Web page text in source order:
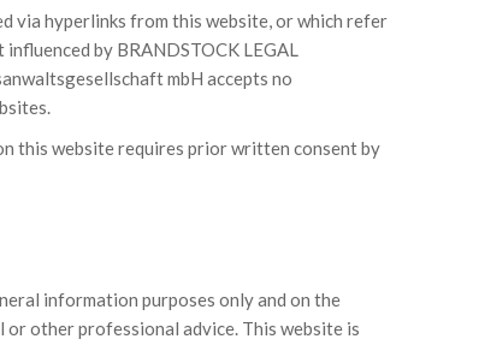
via hyperlinks from this website, or which refer
by BRANDSTOCK LEGAL
mbH accepts no
this website requires prior written consent by
information purposes only and on the
other professional advice. This website is